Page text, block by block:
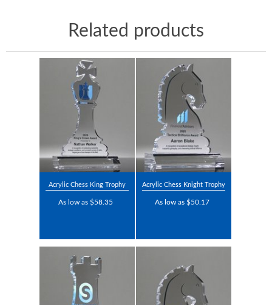
Related products
Acrylic Chess King Trophy
As low as $58.35
Acrylic Chess Knight Trophy
As low as $50.17